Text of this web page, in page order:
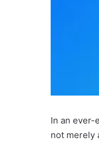
In an ever-
not merely